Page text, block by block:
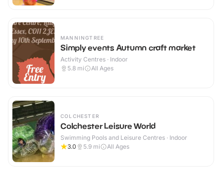
MANNINGTREE
Simply events Autumn craft market
Activity Centres · Indoor
5.8 mi All Ages
COLCHESTER
Colchester Leisure World
Swimming Pools and Leisure Centres · Indoor
3.0
5.9 mi All Ages